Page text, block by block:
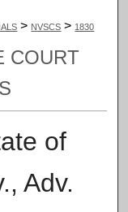
> NVSCS > 1830
COURT
of
Adv.